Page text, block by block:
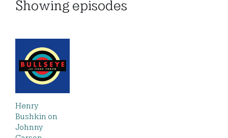
Showing episodes
Henry
Bushkin on
Johnny